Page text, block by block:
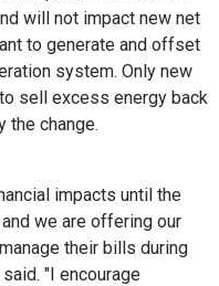
will not impact new net
to generate and offset
system. Only new
sell excess energy back
the change.
impacts until the
we are offering our
their bills during
"I encourage